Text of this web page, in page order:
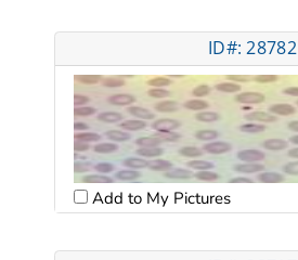
ID#: 28782
Add to My Pictures